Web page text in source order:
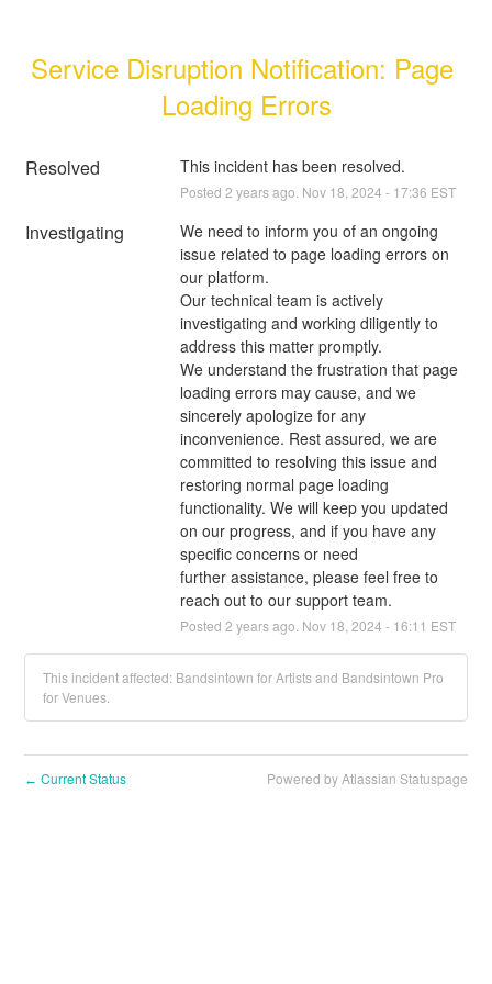
Service Disruption Notification: Page
Loading Errors
Resolved This incident has been resolved.
Posted 2 years ago. Nov 18 2024 - 17:36 EST
Investigating
We need to inform you of an ongoing
issue related to page loading errors on
our platform.
Our technical team is actively
investigating and working diligently to
address this matter promptly.
We understand the frustration that page
loading errors may cause, and we
sincerely apologize for any
inconvenience. Rest assured, we are
committed to resolving this issue and
restoring normal page loading
functionality. We will keep you updated
on our progress, and if you have any
specific concerns or need
further assistance, please feel free to
reach out to our support team.
Posted 2 years ago. Nov 18 2024 - 16:11 EST
This incident affected: Bandsintown for Artists and Bandsintown Pro
for Venues.
← Current Status Powered by Atlassian Statuspage